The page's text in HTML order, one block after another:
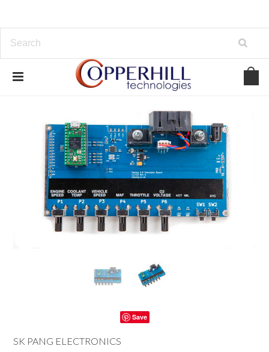
Save
SK PANG ELECTRONICS